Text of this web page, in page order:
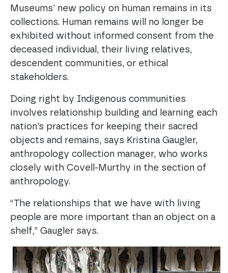
Museums’ new policy on human remains in its
collections. Human remains will no longer be
exhibited without informed consent from the
deceased individual, their living relatives,
descendent communities, or ethical
stakeholders.
Doing right by Indigenous communities
involves relationship building and learning each
nation’s practices for keeping their sacred
objects and remains, says Kristina Gaugler,
anthropology collection manager, who works
closely with Covell-Murthy in the section of
anthropology.
“The relationships that we have with living
people are more important than an object on a
shelf,” Gaugler says.